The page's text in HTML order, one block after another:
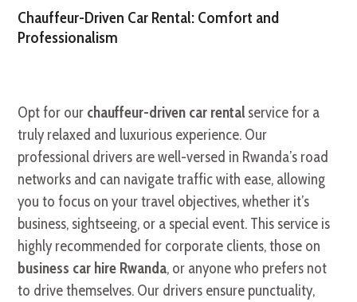
Chauffeur-Driven Car Rental: Comfort and
Professionalism
Opt for our chauffeur-driven car rental service for a
truly relaxed and luxurious experience. Our
professional drivers are well-versed in Rwanda’s road
networks and can navigate traffic with ease, allowing
you to focus on your travel objectives, whether it’s
business, sightseeing, or a special event. This service is
highly recommended for corporate clients, those on
business car hire Rwanda, or anyone who prefers not
to drive themselves. Our drivers ensure punctuality,